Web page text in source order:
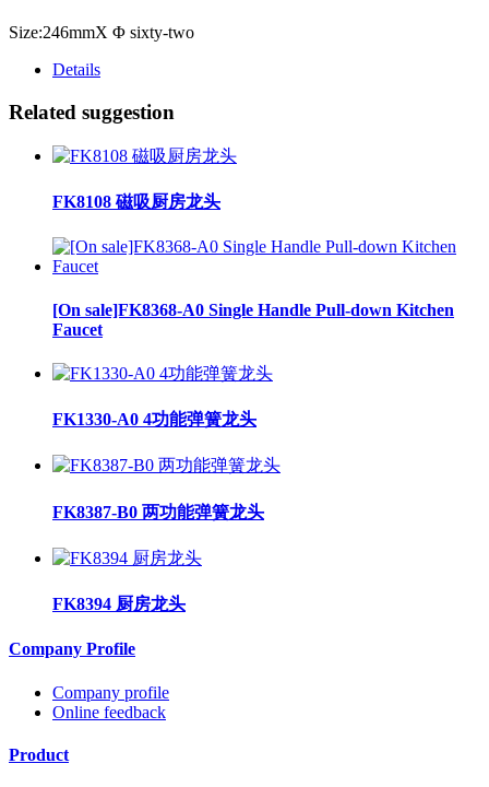
Size:246mmX Φ sixty-two
Details
Related suggestion
FK8108 磁吸厨房龙头
[On sale]FK8368-A0 Single Handle Pull-down Kitchen
Faucet
FK1330-A0 4功能弹簧龙头
FK8387-B0 两功能弹簧龙头
FK8394 厨房龙头
Company Profile
Company profile
Online feedback
Product